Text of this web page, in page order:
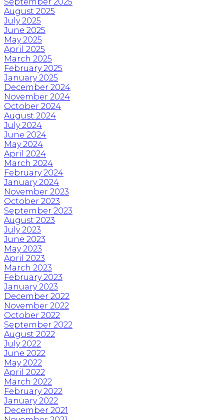
August 2025
July 2025
June 2025
May 2025
April 2025
March 2025
February 2025
January 2025
December 2024
November 2024
October 2024
August 2024
July 2024
June 2024
May 2024
April 2024
March 2024
February 2024
January 2024
November 2023
October 2023
September 2023
August 2023
July 2023
June 2023
May 2023
April 2023
March 2023
February 2023
January 2023
December 2022
November 2022
October 2022
September 2022
August 2022
July 2022
June 2022
May 2022
April 2022
March 2022
February 2022
January 2022
December 2021